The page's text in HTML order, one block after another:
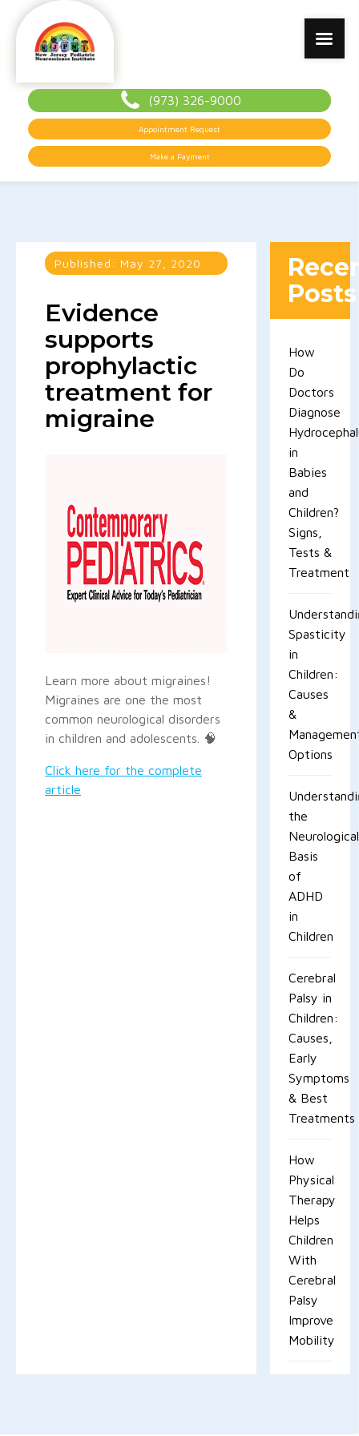
(973) 326-9000
Appointment Request
Make a Payment
Published: May 27, 2020
Evidence
supports
prophylactic
treatment for
migraine
Learn more about migraines!
Migraines are one the most
common neurological disorders
in children and adolescents. 🧠
Click here for the complete
article
Posts
How
Do
Doctors
Diagnose
in
Babies
and
Children?
Signs,
Tests &
Treatment
Spasticity
in
Children:
Causes
&
Options
the
Neurological
Basis
of
ADHD
in
Children
Cerebral
Palsy in
Children:
Causes,
Early
Symptoms
& Best
Treatments
How
Physical
Therapy
Helps
Children
With
Cerebral
Palsy
Improve
Mobility